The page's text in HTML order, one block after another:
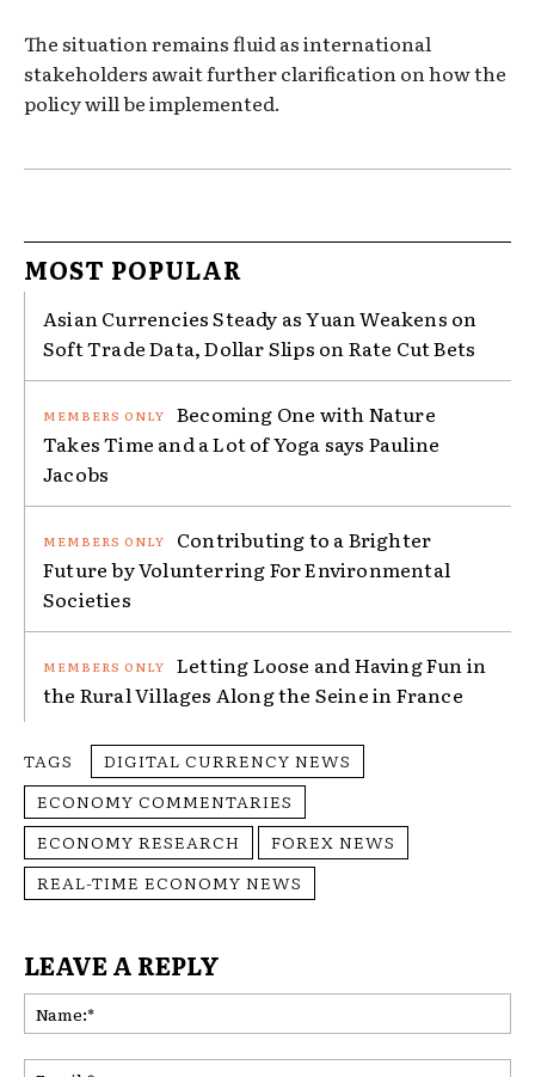
The situation remains fluid as international
stakeholders await further clarification on how the
policy will be implemented.
MOST POPULAR
Asian Currencies Steady as Yuan Weakens on
Soft Trade Data, Dollar Slips on Rate Cut Bets
Becoming One with Nature
Takes Time and a Lot of Yoga says Pauline
Jacobs
Contributing to a Brighter
Future by Volunterring For Environmental
Societies
Letting Loose and Having Fun in
the Rural Villages Along the Seine in France
TAGS
DIGITAL CURRENCY NEWS
ECONOMY COMMENTARIES
ECONOMY RESEARCH
FOREX NEWS
REAL-TIME ECONOMY NEWS
LEAVE A REPLY